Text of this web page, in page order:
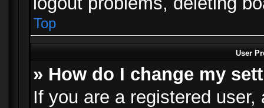
Top
User
» How do I change my
If you are a registered